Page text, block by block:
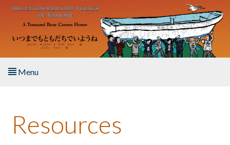
Skip to main content
Menu
About the Book
Resources